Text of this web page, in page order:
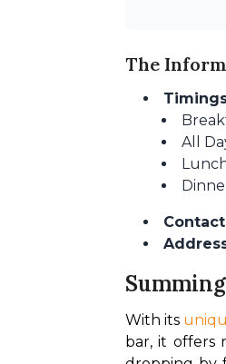
The
All
With its
bar, it offers